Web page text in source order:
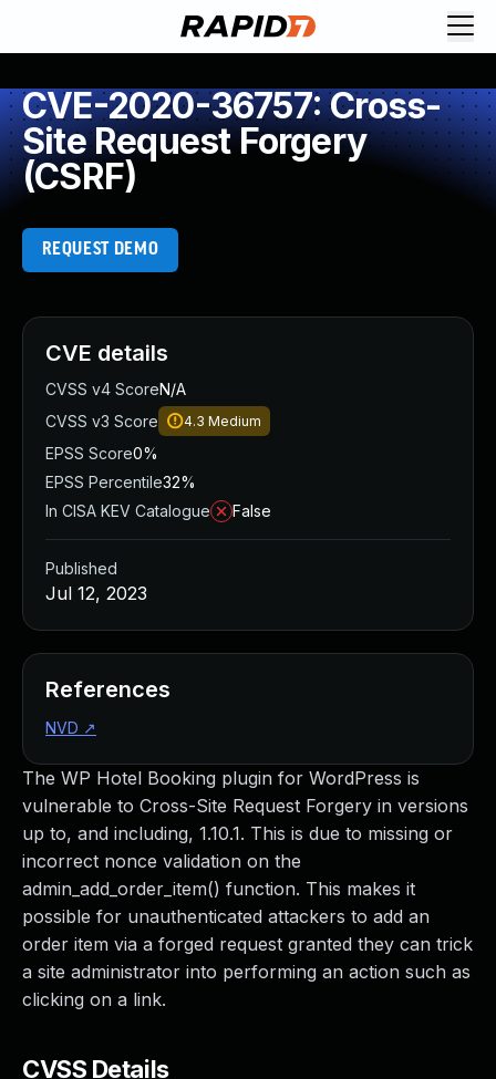
CVE-2020-36757: Cross-
Site Request Forgery
(CSRF)
REQUEST DEMO
The WP Hotel Booking plugin for WordPress is
vulnerable to Cross-Site Request Forgery in versions
up to, and including, 1.10.1. This is due to missing or
incorrect nonce validation on the
admin_add_order_item() function. This makes it
possible for unauthenticated attackers to add an
order item via a forged request granted they can trick
a site administrator into performing an action such as
clicking on a link.
CVSS Details
CVE details
CVSS v4 ScoreN/A
CVSS v3 Score
4.3 Medium
EPSS Score0%
EPSS Percentile32%
In CISA KEV Catalogue
False
Published
Jul 12, 2023
References
NVD ↗